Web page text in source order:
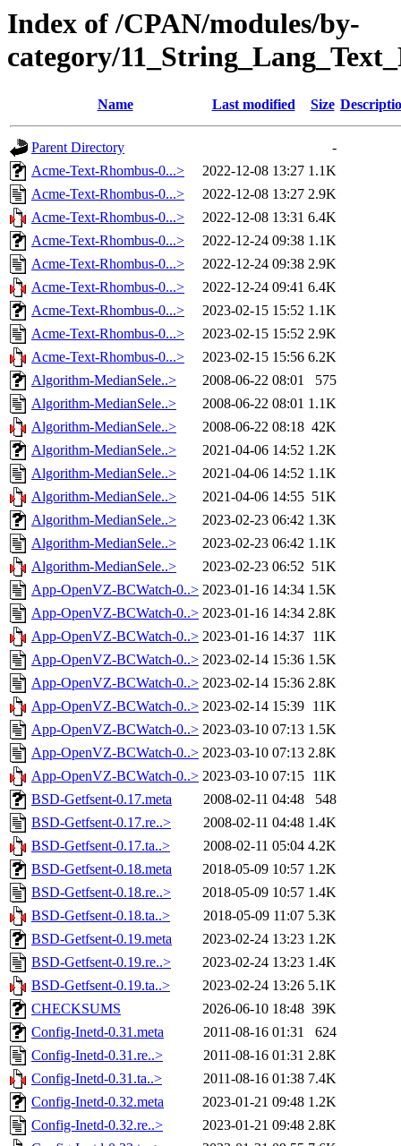
Index of /CPAN/modules/by-
category/
Name Last modified Size
Parent Directory
-
Acme-Text-Rhombus-0...>
2022-12-08 13:27 1.1K
Acme-Text-Rhombus-0...>
2022-12-08 13:27 2.9K
Acme-Text-Rhombus-0...>
2022-12-08 13:31 6.4K
Acme-Text-Rhombus-0...>
2022-12-24 09:38 1.1K
Acme-Text-Rhombus-0...>
2022-12-24 09:38 2.9K
Acme-Text-Rhombus-0...>
2022-12-24 09:41 6.4K
Acme-Text-Rhombus-0...>
2023-02-15 15:52 1.1K
Acme-Text-Rhombus-0...>
2023-02-15 15:52 2.9K
Acme-Text-Rhombus-0...>
2023-02-15 15:56 6.2K
Algorithm-MedianSele..>
2008-06-22 08:01
575
Algorithm-MedianSele..>
2008-06-22 08:01 1.1K
Algorithm-MedianSele..>
2008-06-22 08:18 42K
Algorithm-MedianSele..>
2021-04-06 14:52 1.2K
Algorithm-MedianSele..>
2021-04-06 14:52 1.1K
Algorithm-MedianSele..>
2021-04-06 14:55 51K
Algorithm-MedianSele..>
2023-02-23 06:42 1.3K
Algorithm-MedianSele..>
2023-02-23 06:42 1.1K
Algorithm-MedianSele..>
2023-02-23 06:52 51K
App-OpenVZ-BCWatch-0..> 2023-01-16 14:34 1.5K
App-OpenVZ-BCWatch-0..> 2023-01-16 14:34 2.8K
App-OpenVZ-BCWatch-0..> 2023-01-16 14:37 11K
App-OpenVZ-BCWatch-0..> 2023-02-14 15:36 1.5K
App-OpenVZ-BCWatch-0..> 2023-02-14 15:36 2.8K
App-OpenVZ-BCWatch-0..> 2023-02-14 15:39 11K
App-OpenVZ-BCWatch-0..> 2023-03-10 07:13 1.5K
App-OpenVZ-BCWatch-0..> 2023-03-10 07:13 2.8K
App-OpenVZ-BCWatch-0..> 2023-03-10 07:15 11K
BSD-Getfsent-0.17.meta
2008-02-11 04:48
548
BSD-Getfsent-0.17.re..>
2008-02-11 04:48 1.4K
BSD-Getfsent-0.17.ta..>
2008-02-11 05:04 4.2K
BSD-Getfsent-0.18.meta
2018-05-09 10:57 1.2K
BSD-Getfsent-0.18.re..>
2018-05-09 10:57 1.4K
BSD-Getfsent-0.18.ta..>
2018-05-09 11:07 5.3K
BSD-Getfsent-0.19.meta
2023-02-24 13:23 1.2K
BSD-Getfsent-0.19.re..>
2023-02-24 13:23 1.4K
BSD-Getfsent-0.19.ta..>
2023-02-24 13:26 5.1K
CHECKSUMS
2026-06-10 18:48 39K
Config-Inetd-0.31.meta
2011-08-16 01:31
624
Config-Inetd-0.31.re..>
2011-08-16 01:31 2.8K
Config-Inetd-0.31.ta..>
2011-08-16 01:38 7.4K
Config-Inetd-0.32.meta
2023-01-21 09:48 1.2K
Config-Inetd-0.32.re..>
2023-01-21 09:48 2.8K